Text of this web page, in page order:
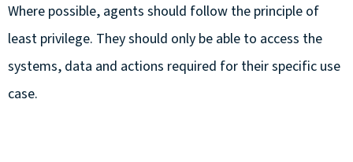
Where possible, agents should follow the principle of
least privilege. They should only be able to access the
systems, data and actions required for their specific use
case.